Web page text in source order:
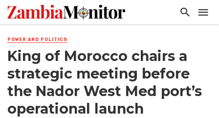
POWER AND POLITICS
King of Morocco chairs a
strategic meeting before
the Nador West Med port’s
operational launch